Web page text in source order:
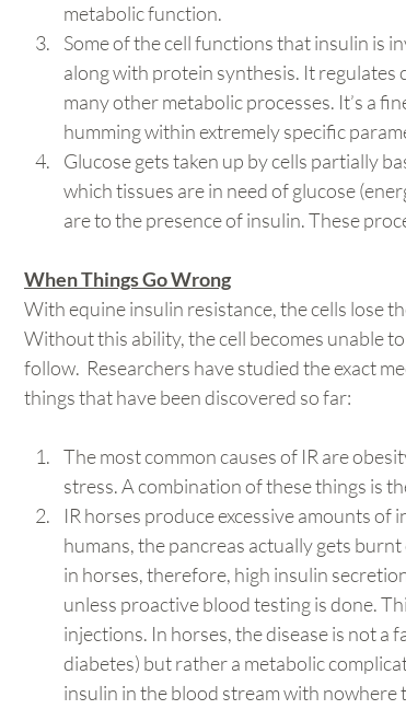
metabolic function.
Some of the cell functions that insulin is
along with protein synthesis. It
many other metabolic processes. It’s a
humming within extremely specific
Glucose gets taken up by cells partially
which tissues are in need of glucose
are to the presence of insulin. These
When Things Go Wrong
With equine insulin resistance, the cells lose
Without this ability, the cell becomes unable
follow.  Researchers have studied the exact
things that have been discovered so far:
The most common causes of IR are
stress. A combination of these things is
IR horses produce excessive amounts
humans, the pancreas actually gets
in horses, therefore, high insulin
unless proactive blood testing is done.
injections. In horses, the disease is not a
diabetes) but rather a metabolic
insulin in the blood stream with nowhere